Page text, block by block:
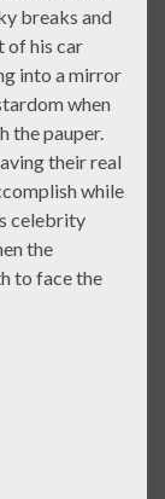
breaks and
of his car
into a mirror
when
the pauper.
their real
while
celebrity
the
to face the